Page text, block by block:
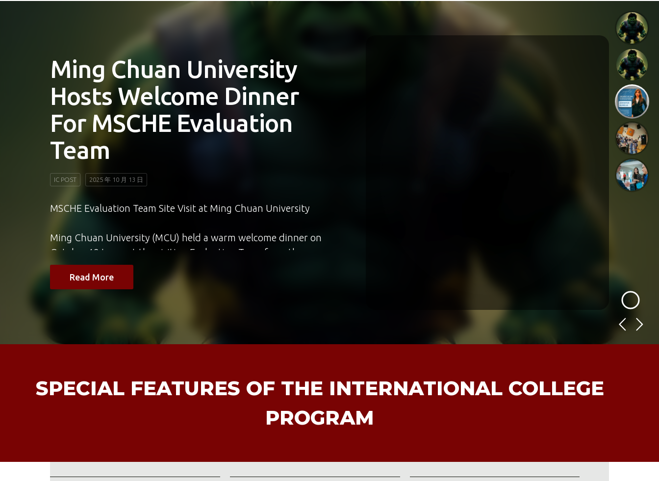
JMC Graduate Jennifer
Nominated For The
Asian Academy Creative
Awards With CNA
Indonesian Program
“Jalan Jalan Taiwan”
IC POST,未分類 2025 年 10 月 13 日
國際學院新聞與大眾傳播學程（JMC）畢業生Jennifer傳來捷報
——她主持的中央社印尼語頻道節目《台灣走一走 Jalan Jalan
Taiwan》，榮獲2025年亞洲影藝創意大獎（Asian Academy
Creative Awards）入圍肯定，展現出銘傳學子的國際傳播實
以她為榜樣，勇於跨出國際舞台，展現台灣青年在全球傳播領
域的創意與熱情。
Communication (JMC) Program at Ming Chuan University, has
been nominated for the prestigious Asian Academy Creative
for her outstanding work as the host of“Jalan
, a program produced by CNA’s Indonesian
SPECIAL FEATURES OF THE INTERNATIONAL COLLEGE
PROGRAM